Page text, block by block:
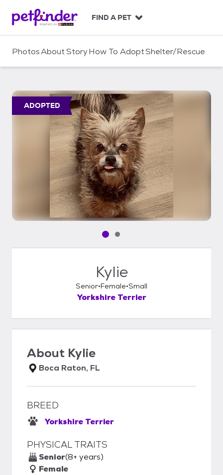
c
FIND A PET
PhotosAboutStoryHow To AdoptShelter/Rescue
ADOPTED
Pet media slide 1 of 2
Pet media slide 2 of 2
Kylie
Senior Female Small
Yorkshire Terrier
About Kylie
Boca Raton, FL
BREED
Yorkshire Terrier
PHYSICAL TRAITS
Senior(8+ years)
Female